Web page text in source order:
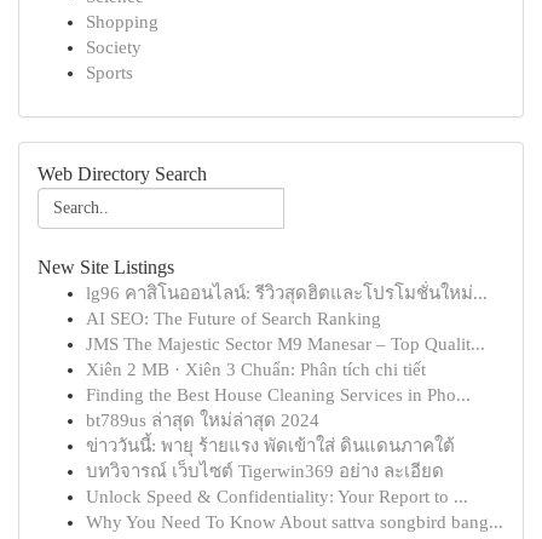
Shopping
Society
Sports
Web Directory Search
New Site Listings
lg96 คาสิโนออนไลน์: รีวิวสุดฮิตและโปรโมชั่นใหม่...
AI SEO: The Future of Search Ranking
JMS The Majestic Sector M9 Manesar – Top Qualit...
Xiên 2 MB · Xiên 3 Chuẩn: Phân tích chi tiết
Finding the Best House Cleaning Services in Pho...
bt789us ล่าสุด ใหม่ล่าสุด 2024
ข่าววันนี้: พายุ ร้ายแรง พัดเข้าใส่ ดินแดนภาคใต้
บทวิจารณ์ เว็บไซต์ Tigerwin369 อย่าง ละเอียด
Unlock Speed & Confidentiality: Your Report to ...
Why You Need To Know About sattva songbird bang...